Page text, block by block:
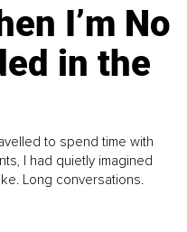
I’m No
in the
to spend time with
I had quietly imagined
Long conversations.